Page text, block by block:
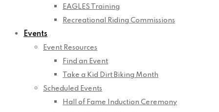
EAGLES Training
Recreational Riding Commissions
Events
Event Resources
Find an Event
Take a Kid Dirt Biking Month
Scheduled Events
Hall of Fame Induction Ceremony